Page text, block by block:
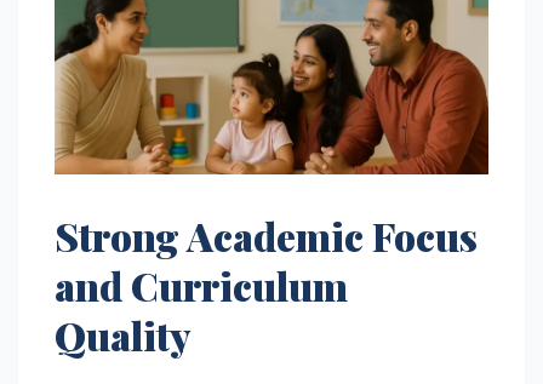
Strong Academic Focus
and Curriculum
Quality